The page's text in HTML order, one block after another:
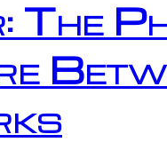
The